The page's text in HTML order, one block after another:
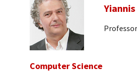
Yiannis
Professor
Computer Science